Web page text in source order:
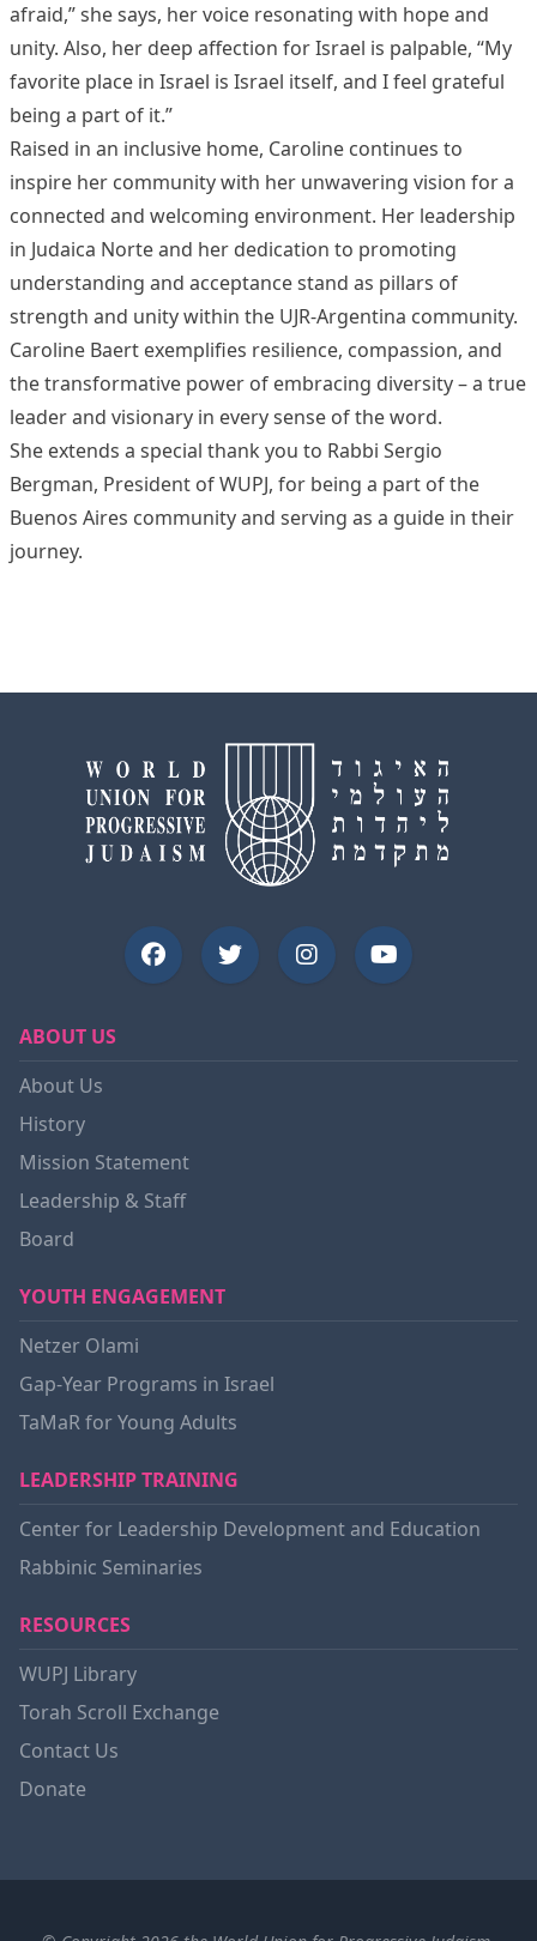
afraid,” she says, her voice resonating with hope and
unity. Also, her deep affection for Israel is palpable, “My
favorite place in Israel is Israel itself, and I feel grateful
being a part of it.”
Raised in an inclusive home, Caroline continues to
inspire her community with her unwavering vision for a
connected and welcoming environment. Her leadership
in Judaica Norte and her dedication to promoting
understanding and acceptance stand as pillars of
strength and unity within the UJR-Argentina community.
Caroline Baert exemplifies resilience, compassion, and
the transformative power of embracing diversity – a true
leader and visionary in every sense of the word.
She extends a special thank you to Rabbi Sergio
Bergman, President of WUPJ, for being a part of the
Buenos Aires community and serving as a guide in their
journey.
ABOUT US
About Us
History
Mission Statement
Leadership & Staff
Board
YOUTH ENGAGEMENT
Netzer Olami
Gap-Year Programs in Israel
TaMaR for Young Adults
LEADERSHIP TRAINING
Center for Leadership Development and Education
Rabbinic Seminaries
RESOURCES
WUPJ Library
Torah Scroll Exchange
Contact Us
Donate